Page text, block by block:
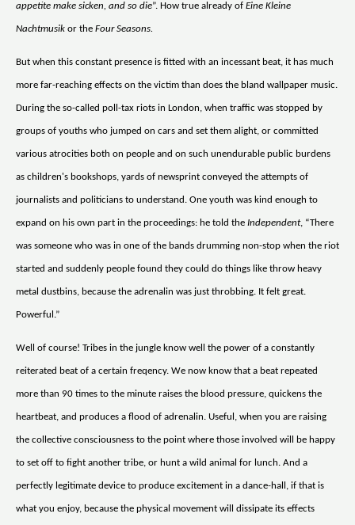
appetite make sicken, and so die”. How true already of Eine Kleine
Nachtmusik or the Four Seasons.
But when this constant presence is fitted with an incessant beat, it has much
more far-reaching effects on the victim than does the bland wallpaper music.
During the so-called poll-tax riots in London, when traffic was stopped by
groups of youths who jumped on cars and set them alight, or committed
various atrocities both on people and on such unendurable public burdens
as children's bookshops, yards of newsprint conveyed the attempts of
journalists and politicians to understand. One youth was kind enough to
expand on his own part in the proceedings: he told the Independent, “There
was someone who was in one of the bands drumming non-stop when the riot
started and suddenly people found they could do things like throw heavy
metal dustbins, because the adrenalin was just throbbing. It felt great.
Powerful.”
Well of course! Tribes in the jungle know well the power of a constantly
reiterated beat of a certain freqency. We now know that a beat repeated
more than 90 times to the minute raises the blood pressure, quickens the
heartbeat, and produces a flood of adrenalin. Useful, when you are raising
the collective consciousness to the point where those involved will be happy
to set off to fight another tribe, or hunt a wild animal for lunch. And a
perfectly legitimate device to produce excitement in a dance-hall, if that is
what you enjoy, because the physical movement will dissipate its effects